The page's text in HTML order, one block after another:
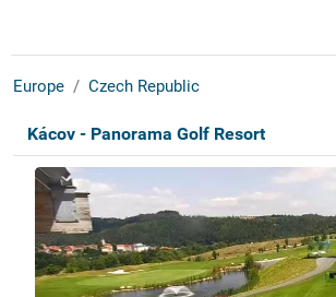
Europe Czech Republic
Kácov - Panorama Golf Resort